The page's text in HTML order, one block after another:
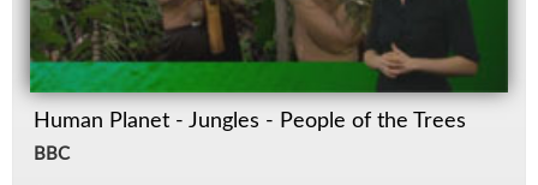
Human Planet - Jungles - People of the Trees
BBC